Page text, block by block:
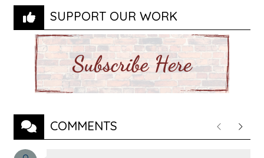
SUPPORT OUR WORK
COMMENTS PreviousNext